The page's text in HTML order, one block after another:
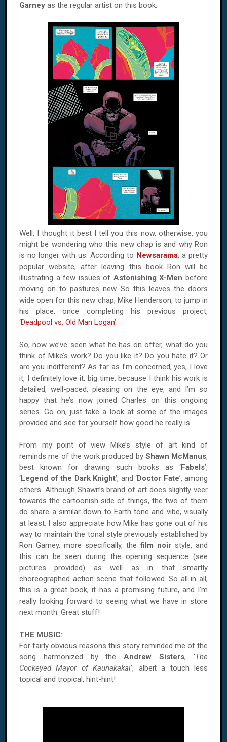
Garney as the regular artist on this book.
Well, I thought it best I tell you this now, otherwise, you
might be wondering who this new chap is and why Ron
is no longer with us. According to Newsarama, a pretty
popular website, after leaving this book Ron will be
illustrating a few issues of Astonishing X-Men before
moving on to pastures new. So this leaves the doors
wide open for this new chap, Mike Henderson, to jump in
his place, once completing his previous project,
‘Deadpool vs. Old Man Logan’.
So, now we’ve seen what he has on offer, what do you
think of Mike’s work? Do you like it? Do you hate it? Or
are you indifferent? As far as I’m concerned, yes, I love
it, I definitely love it, big time, because I think his work is
detailed, well-paced, pleasing on the eye, and I’m so
happy that he’s now joined Charles on this ongoing
series. Go on, just take a look at some of the images
provided and see for yourself how good he really is.
From my point of view Mike’s style of art kind of
reminds me of the work produced by Shawn McManus,
best known for drawing such books as ‘Fabels’,
‘Legend of the Dark Knight’, and ‘Doctor Fate’, among
others. Although Shawn’s brand of art does slightly veer
towards the cartoonish side of things, the two of them
do share a similar down to Earth tone and vibe, visually
at least. I also appreciate how Mike has gone out of his
way to maintain the tonal style previously established by
Ron Garney, more specifically, thefilm noir style, and
this can be seen during the opening sequence (see
pictures provided) as well as in that smartly
choreographed action scene that followed. So all in all,
this is a great book, it has a promising future, and I’m
really looking forward to seeing what we have in store
next month. Great stuff!
THE MUSIC:
For fairly obvious reasons this story reminded me of the
song harmonized by theAndrew Sisters, ‘The
Cockeyed Mayor of Kaunakakai’, albeit a touch less
topical and tropical, hint-hint!